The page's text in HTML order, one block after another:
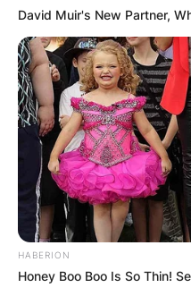
David Muir's New Partner,
HABERION
Honey Boo Boo Is So Thin!